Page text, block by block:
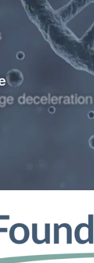
deceleration